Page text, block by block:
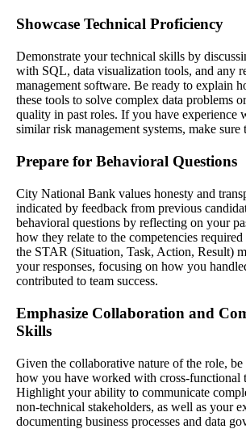
Showcase Technical Proficiency
Demonstrate your technical skills by
with SQL, data visualization tools, and any
management software. Be ready to explain
these tools to solve complex data problems
quality in past roles. If you have experience
similar risk management systems, make sure
Prepare for Behavioral Questions
City National Bank values honesty and
indicated by feedback from previous
behavioral questions by reflecting on your
how they relate to the competencies
the STAR (Situation, Task, Action, Result)
your responses, focusing on how you
contributed to team success.
Emphasize Collaboration and
Skills
Given the collaborative nature of the role, be
how you have worked with cross-functional
Highlight your ability to communicate
non-technical stakeholders, as well as your
documenting business processes and data